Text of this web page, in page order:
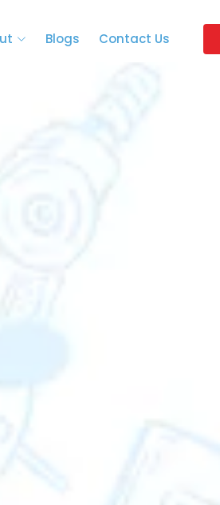
Blogs Contact Us